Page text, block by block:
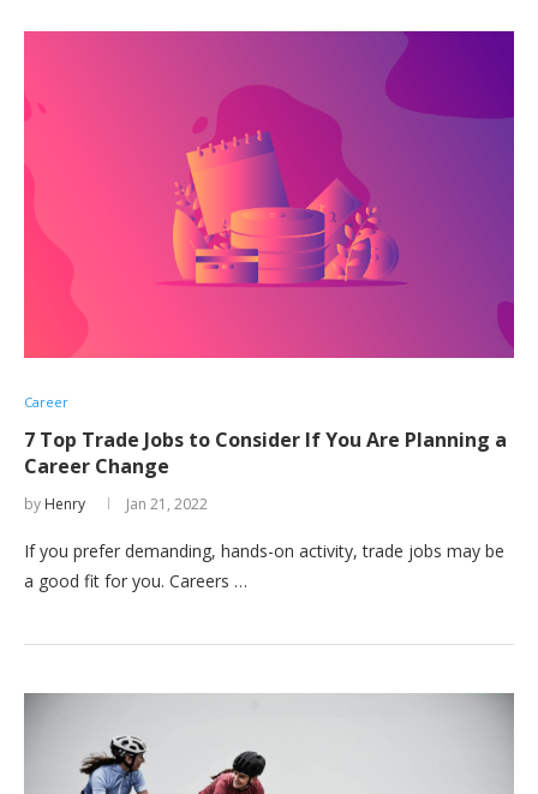
Career
7 Top Trade Jobs to Consider If You Are Planning a
Career Change
by Henry Jan 21, 2022
If you prefer demanding, hands-on activity, trade jobs may be
a good fit for you. Careers …